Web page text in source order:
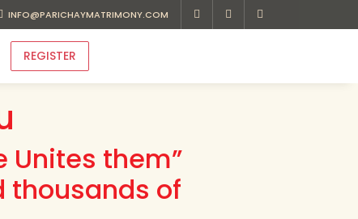
INFO@PARICHAYMATRIMONY.COM
REGISTER
Unites them”
thousands of